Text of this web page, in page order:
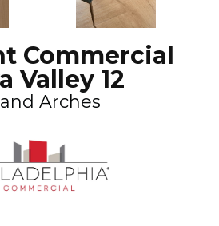
Commercial
Valley 12
Arches